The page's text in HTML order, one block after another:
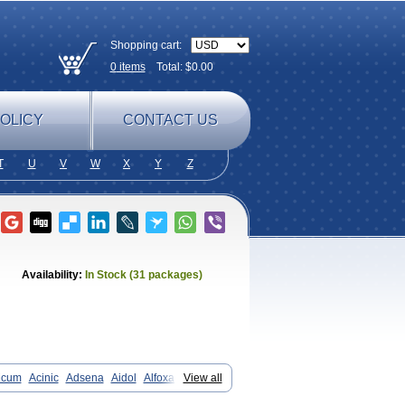
Shopping cart:
0itemsTotal: $0.00
CONTACT US
U V W X Y Z
Availability: In Stock (31 packages)
View all
Acinic Adsena Aidol
Alfoxan
m Beafemic Benostan Calmin